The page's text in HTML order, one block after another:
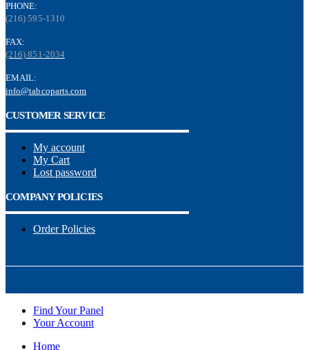
PHONE:
(216) 595-1310
FAX:
(216) 851-2034
EMAIL:
info@tabcoparts.com
CUSTOMER SERVICE
My account
My Cart
Lost password
COMPANY POLICIES
Order Policies
Find Your Panel
Your Account
Home